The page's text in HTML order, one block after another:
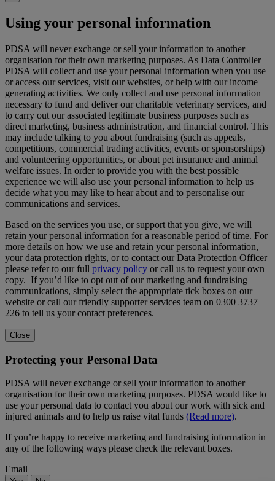
Using your personal information
PDSA will never exchange or sell your information to another
organisation for their own marketing purposes. As Data Controller
PDSA will collect and use your personal information when you use
or access our services, visit our websites, or help with our income
generating activities. We only collect and use personal information
necessary to fund and deliver our charitable veterinary services, and
to carry out our associated legitimate business purposes such as
direct marketing, business administration, and financial control. This
may include talking to you about fundraising (such as appeals,
competitions, commercial trading activities, events or sponsorships)
and volunteering opportunities, or about pet insurance and animal
welfare issues. In order to provide you with the best possible
experience we will also use your personal information to help us
decide what you may like to hear about and to personalise our
communications and services.
Based on the services you use, or support that you give, we will
retain your personal information for a reasonable period of time. For
more details on how we use and retain your personal information,
your data protection rights, or to contact our Data Protection Officer
please refer to our full privacy policy or call us to request your own
copy. If you’d like to opt out of our marketing and fundraising
communications, simply select the appropriate tick boxes on our
website or call our friendly supporter services team on 0300 3737
226 to tell us your contact preferences.
Close
Protecting your Personal Data
PDSA will never exchange or sell your information to another
organisation for their own marketing purposes. PDSA would like to
use your personal data to contact you about our work with sick and
injured animals and to help us raise vital funds (Read more).
If you’re happy to receive marketing and fundraising information in
any of the following ways please check the relevant boxes.
Email